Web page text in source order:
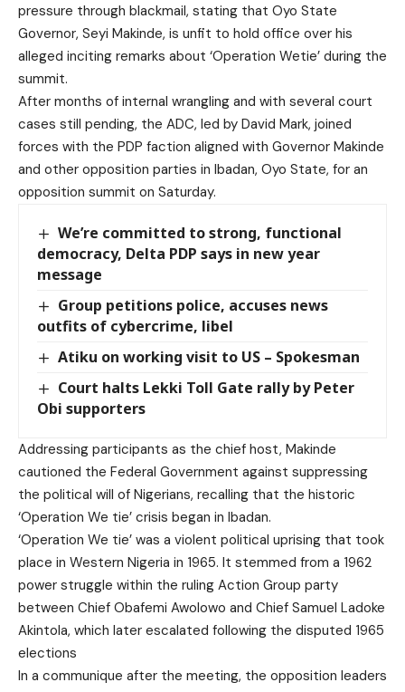
pressure through blackmail, stating that Oyo State
Governor, Seyi Makinde, is unfit to hold office over his
alleged inciting remarks about ‘Operation Wetie’ during the
summit.
After months of internal wrangling and with several court
cases still pending, the ADC, led by David Mark, joined
forces with the PDP faction aligned with Governor Makinde
and other opposition parties in Ibadan, Oyo State, for an
opposition summit on Saturday.
We’re committed to strong, functional
democracy, Delta PDP says in new year
message
Group petitions police, accuses news
outfits of cybercrime, libel
Atiku on working visit to US – Spokesman
Court halts Lekki Toll Gate rally by Peter
Obi supporters
Addressing participants as the chief host, Makinde
cautioned the Federal Government against suppressing
the political will of Nigerians, recalling that the historic
‘Operation We tie’ crisis began in Ibadan.
‘Operation We tie’ was a violent political uprising that took
place in Western Nigeria in 1965. It stemmed from a 1962
power struggle within the ruling Action Group party
between Chief Obafemi Awolowo and Chief Samuel Ladoke
Akintola, which later escalated following the disputed 1965
elections
In a communique after the meeting, the opposition leaders